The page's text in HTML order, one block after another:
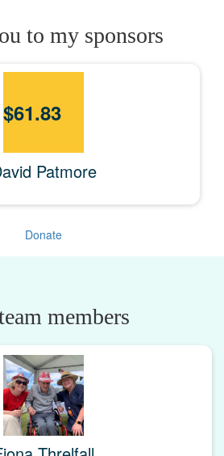
to my sponsors
$61.83
Patmore
Donate
members